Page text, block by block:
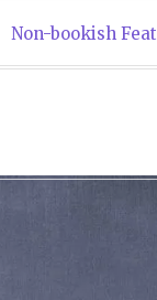
Non-bookish